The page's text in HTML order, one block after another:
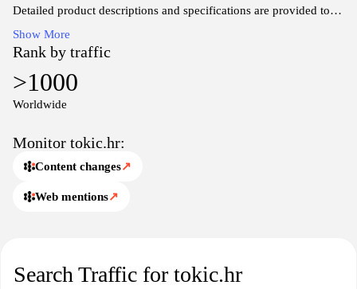
Detailed product descriptions and specifications are provided to
assist users in finding the right items for their needs, and the site
includes search functionality to streamline the browsing
experience. Additionally, Tokic.hr may offer insights into
automotive trends and maintenance tips through informative
articles, enhancing the overall user experience.
Show More
Rank by traffic
>1000
Worldwide
Monitor tokic.hr:
Content changes↗
Web mentions↗
Search Traffic for tokic.hr